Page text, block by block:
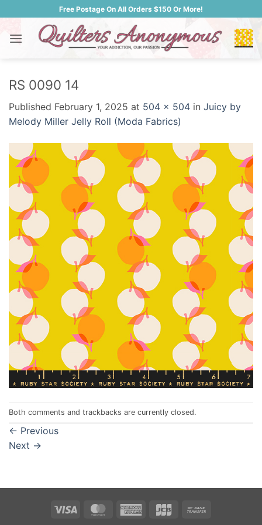
to
content
Free Postage On All Orders $150 Or More!
RS 0090 14
Published February 1, 2025 at 504 × 504 in Juicy by
Melody Miller Jelly Roll (Moda Fabrics)
Both comments and trackbacks are currently closed.
← Previous
Next →
Visa MasterCardAmerican JCB